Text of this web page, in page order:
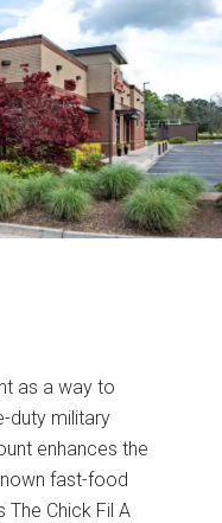
as a way to
duty military
enhances the
fast-food
Chick Fil A